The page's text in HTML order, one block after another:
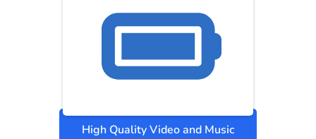
High Quality Video and Music